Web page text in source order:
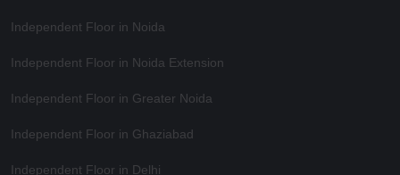
Independent Floor in Noida
Independent Floor in Noida Extension
Independent Floor in Greater Noida
Independent Floor in Ghaziabad
Independent Floor in Delhi